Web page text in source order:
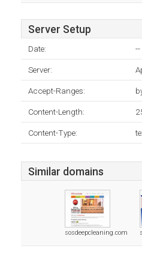
Server Setup
Date: --
Server:
Accept-Ranges:
Content-Length:
Content-Type:
Similar domains
sosdeepcleaning.com